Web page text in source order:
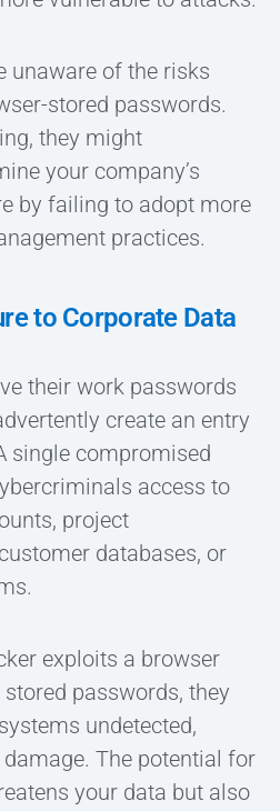
unaware of the risks
stored passwords.
they might
your company’s
by failing to adopt more
practices.
to Corporate Data
their work passwords
create an entry
single compromised
access to
project
databases, or
exploits a browser
passwords, they
undetected,
The potential for
your data but also